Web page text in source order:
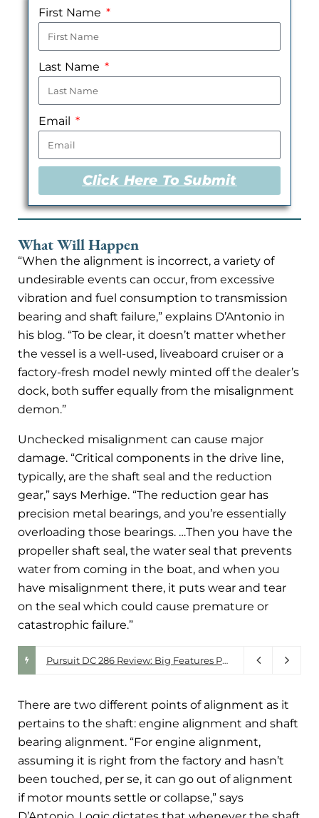
First Name
Last Name
Email
Click Here To Submit
What Will Happen
“When the alignment is incorrect, a variety of
undesirable events can occur, from excessive
vibration and fuel consumption to transmission
bearing and shaft failure,” explains D’Antonio in
his blog. “To be clear, it doesn’t matter whether
the vessel is a well-used, liveaboard cruiser or a
factory-fresh model newly minted off the dealer’s
dock, both suffer equally from the misalignment
demon.”
Unchecked misalignment can cause major
damage. “Critical components in the drive line,
typically, are the shaft seal and the reduction
gear,” says Merhige. “The reduction gear has
precision metal bearings, and you’re essentially
overloading those bearings. …Then you have the
propeller shaft seal, the water seal that prevents
water from coming in the boat, and when you
have misalignment there, it puts wear and tear
on the seal which could cause premature or
catastrophic failure.”
Pursuit DC 286 Review: Big Features Packed Into a 30-Foot Do-It-All Boat
Walker Bay. Driven by Design. July 28, 2026
There are two different points of alignment as it
pertains to the shaft: engine alignment and shaft
bearing alignment. “For engine alignment,
assuming it is right from the factory and hasn’t
been touched, per se, it can go out of alignment
if motor mounts settle or collapse,” says